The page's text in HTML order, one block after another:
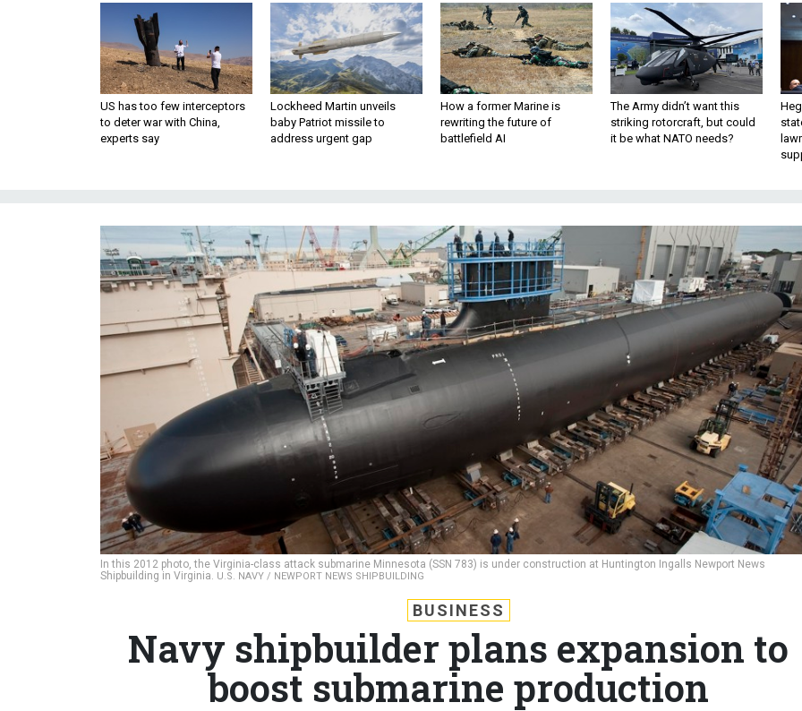
US has too few interceptors
to deter war with China,
experts say
Lockheed Martin unveils
baby Patriot missile to
address urgent gap
How a former Marine is
rewriting the future of
battlefield AI
The Army didn’t want this
striking rotorcraft, but could
it be what NATO needs?
In this 2012 photo, the Virginia-class attack submarine Minnesota (SSN 783) is under construction at Huntington Ingalls Newport News
Shipbuilding in Virginia. U.S. NAVY / NEWPORT NEWS SHIPBUILDING
BUSINESS
Navy shipbuilder plans expansion to
boost submarine production